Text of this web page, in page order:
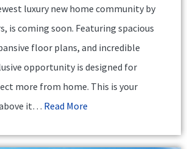
luxury new home community by
is coming soon. Featuring spacious
floor plans, and incredible
opportunity is designed for
more from home. This is your
it… Read More